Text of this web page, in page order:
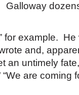
Galloway
for example.
and,
an untimely
are coming